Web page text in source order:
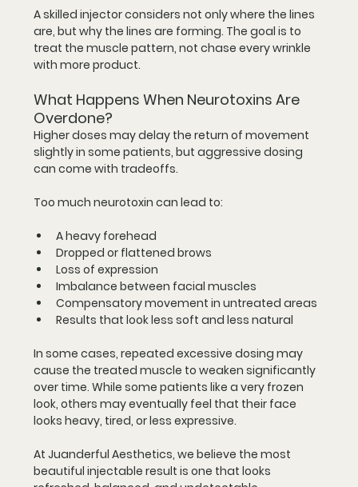
A skilled injector considers not only where the lines
are, but why the lines are forming. The goal is to
treat the muscle pattern, not chase every wrinkle
with more product.
What Happens When Neurotoxins Are
Overdone?
Higher doses may delay the return of movement
slightly in some patients, but aggressive dosing
can come with tradeoffs.
Too much neurotoxin can lead to:
A heavy forehead
Dropped or flattened brows
Loss of expression
Imbalance between facial muscles
Compensatory movement in untreated areas
Results that look less soft and less natural
In some cases, repeated excessive dosing may
cause the treated muscle to weaken significantly
over time. While some patients like a very frozen
look, others may eventually feel that their face
looks heavy, tired, or less expressive.
At Juanderful Aesthetics, we believe the most
beautiful injectable result is one that looks